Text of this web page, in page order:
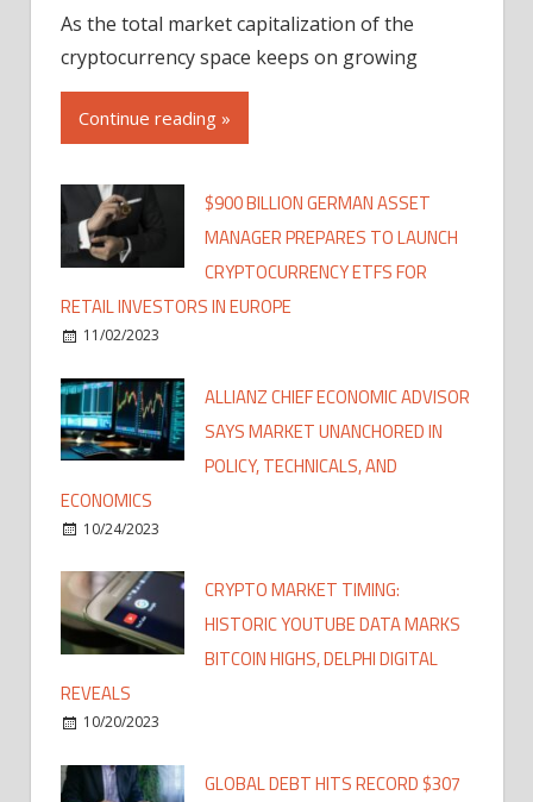
As the total market capitalization of the
cryptocurrency space keeps on growing
Continue reading »
$900 BILLION GERMAN ASSET
MANAGER PREPARES TO LAUNCH
CRYPTOCURRENCY ETFS FOR
RETAIL INVESTORS IN EUROPE
11/02/2023
ALLIANZ CHIEF ECONOMIC ADVISOR
SAYS MARKET UNANCHORED IN
POLICY, TECHNICALS, AND
ECONOMICS
10/24/2023
CRYPTO MARKET TIMING:
HISTORIC YOUTUBE DATA MARKS
BITCOIN HIGHS, DELPHI DIGITAL
REVEALS
10/20/2023
GLOBAL DEBT HITS RECORD $307